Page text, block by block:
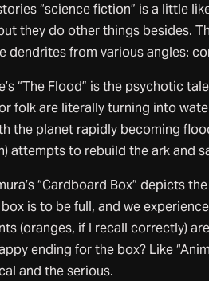
“science fiction” is a little
they do other things besides.
dendrites from various angles:
“The Flood” is the psychotic
folk are literally turning into
the planet rapidly becoming
attempts to rebuild the ark and
“Cardboard Box” depicts
is to be full, and we
(oranges, if I recall correctly)
ending for the box? Like
and the serious.